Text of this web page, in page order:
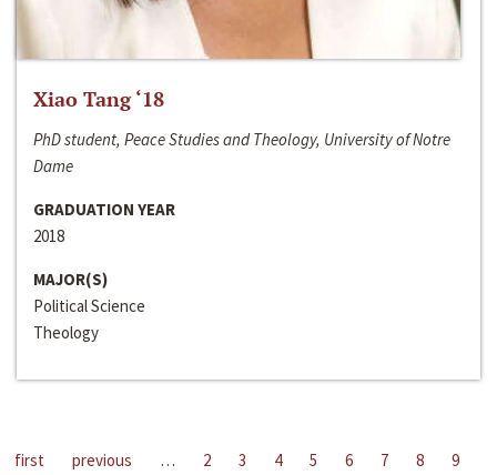
Xiao Tang ‘18
PhD student, Peace Studies and Theology, University of Notre
Dame
GRADUATION YEAR
2018
MAJOR(S)
Political Science
Theology
first previous … 2 3 4 5 6 7 8
9